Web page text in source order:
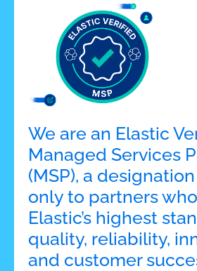
We are an Elastic
Managed Services
(MSP), a
only to partners
Elastic’s highest
quality, reliability,
and customer